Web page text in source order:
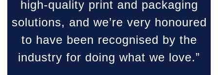
high-quality print and packaging
solutions, and we’re very honoured
to have been recognised by the
industry for doing what we love.”